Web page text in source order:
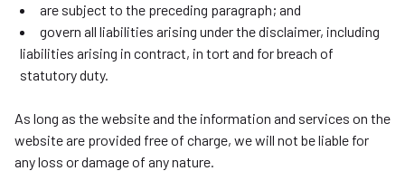
are subject to the preceding paragraph; and
govern all liabilities arising under the disclaimer, including
liabilities arising in contract, in tort and for breach of
statutory duty.
As long as the website and the information and services on the
website are provided free of charge, we will not be liable for
any loss or damage of any nature.